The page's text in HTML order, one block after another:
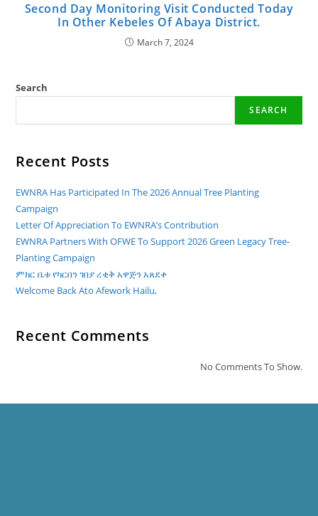
Second Day Monitoring Visit Conducted Today
In Other Kebeles Of Abaya District.
March 7, 2024
Search
SEARCH
Recent Posts
EWNRA Has Participated In The 2026 Annual Tree Planting
Campaign
Letter Of Appreciation To EWNRA’s Contribution
EWNRA Partners With OFWE To Support 2026 Green Legacy Tree-
Planting Campaign
ምክር ቤቱ የካርበን ገበያ ረቂቅ አዋጅን አጸደቀ
Welcome Back Ato Afework Hailu,
Recent Comments
No Comments To Show.